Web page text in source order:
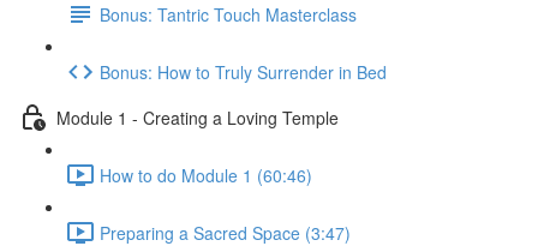
Bonus: Tantric Touch Masterclass
Bonus: How to Truly Surrender in Bed
Module 1 - Creating a Loving Temple
How to do Module 1 (60:46)
Preparing a Sacred Space (3:47)